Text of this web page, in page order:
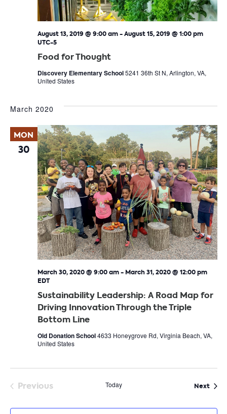
Food for Thought
August 13, 2019 @ 9:00 am-August 15, 2019 @ 1:00 pm
UTC-5
Discovery Elementary School5241 36th St N, Arlington, VA,
United States
March 2020
MON
30
Sustainability Leadership: A Road Map for
Driving Innovation Through the Triple
Bottom Line
March 30, 2020 @ 9:00 am- March 31, 2020 @ 12:00 pm
EDT
Old Donation School4633 Honeygrove Rd, Virginia Beach, VA,
United States
Previous
Today Next